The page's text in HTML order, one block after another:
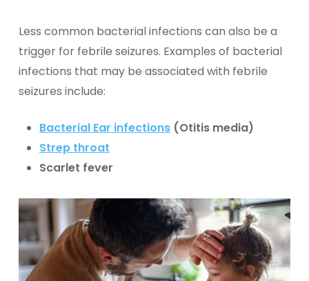
Less common bacterial infections can also be a
trigger for febrile seizures. Examples of bacterial
infections that may be associated with febrile
seizures include:
Bacterial Ear infections(Otitis media)
Strep throat
Scarlet fever